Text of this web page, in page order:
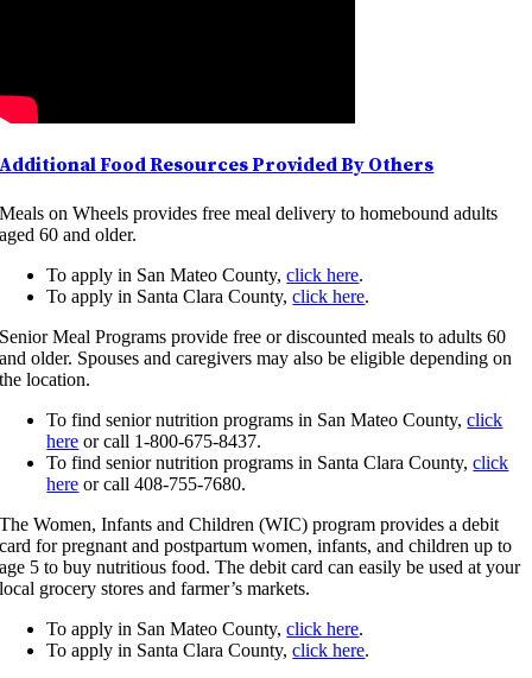
Additional Food Resources Provided By Others
Meals on Wheels provides free meal delivery to homebound adults
aged 60 and older.
To apply in San Mateo County,click here.
To apply in Santa Clara County,click here.
Senior Meal Programs provide free or discounted meals to adults 60
and older. Spouses and caregivers may also be eligible depending on
the location.
To find senior nutrition programs in San Mateo County,click
here or call 1-800-675-8437.
To find senior nutrition programs in Santa Clara County,click
here or call 408-755-7680.
The Women, Infants and Children (WIC) program provides a debit
card for pregnant and postpartum women, infants, and children up to
age 5 to buy nutritious food. The debit card can easily be used at your
local grocery stores and farmer’s markets.
To apply in San Mateo County,click here.
To apply in Santa Clara County,click here.